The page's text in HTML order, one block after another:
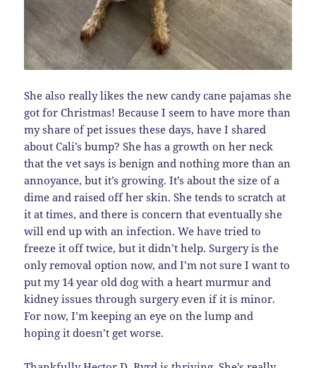
She also really likes the new candy cane pajamas she
got for Christmas! Because I seem to have more than
my share of pet issues these days, have I shared
about Cali’s bump? She has a growth on her neck
that the vet says is benign and nothing more than an
annoyance, but it’s growing. It’s about the size of a
dime and raised off her skin. She tends to scratch at
it at times, and there is concern that eventually she
will end up with an infection. We have tried to
freeze it off twice, but it didn’t help. Surgery is the
only removal option now, and I’m not sure I want to
put my 14 year old dog with a heart murmur and
kidney issues through surgery even if it is minor.
For now, I’m keeping an eye on the lump and
hoping it doesn’t get worse.